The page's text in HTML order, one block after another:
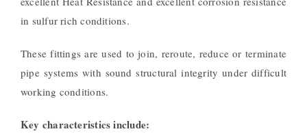
in sulfur rich conditions.
These fittings are used to join, reroute, reduce or terminate
pipe systems with sound structural integrity under difficult
working conditions.
Key characteristics include: